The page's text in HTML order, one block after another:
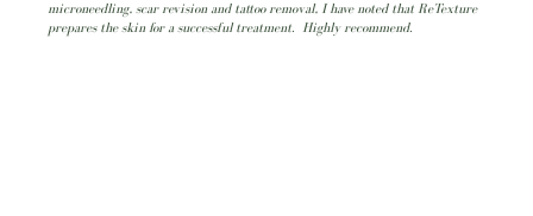
microneedling, scar revision and tattoo removal, I have noted that ReTexture
prepares the skin for a successful treatment. Highly recommend.